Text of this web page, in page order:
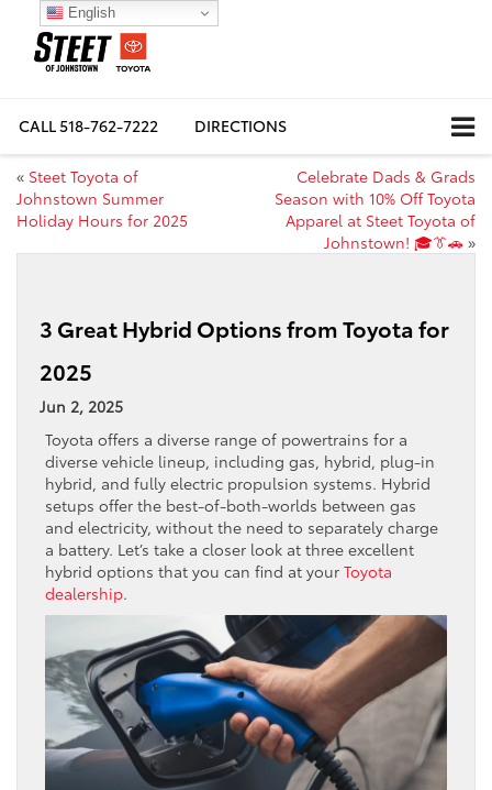
CALL518-762-7222 DIRECTIONS
« Steet Toyota of
Johnstown Summer
Holiday Hours for 2025
Celebrate Dads & Grads
Season with 10% Off Toyota
Apparel at Steet Toyota of
Johnstown! 🎓👔🚗 »
3 Great Hybrid Options from Toyota for
2025
Jun 2, 2025
Toyota offers a diverse range of powertrains for a
diverse vehicle lineup, including gas, hybrid, plug-in
hybrid, and fully electric propulsion systems. Hybrid
setups offer the best-of-both-worlds between gas
and electricity, without the need to separately charge
a battery. Let’s take a closer look at three excellent
hybrid options that you can find at your Toyota
dealership.
English